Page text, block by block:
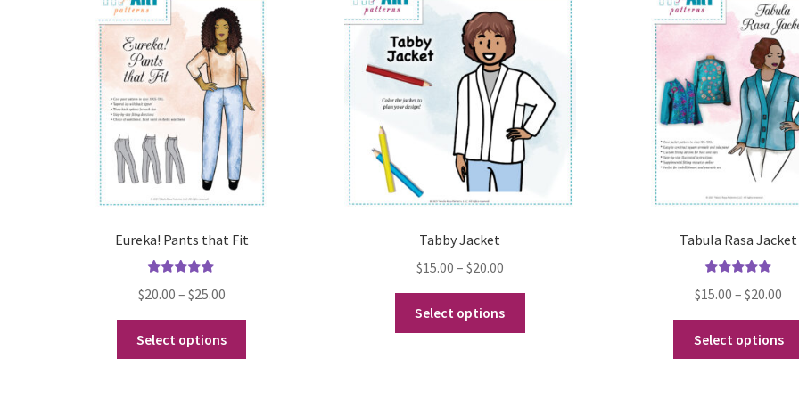
Eureka! Pants that Fit
out of 5
$20.00 – $25.00Price
range:
$20.00
through
Select options
Tabby Jacket
$15.00 – $20.00Price
range:
$15.00
through
Select options
Tabula Rasa Jacket
out of 5
$15.00 – $20.00
Select options